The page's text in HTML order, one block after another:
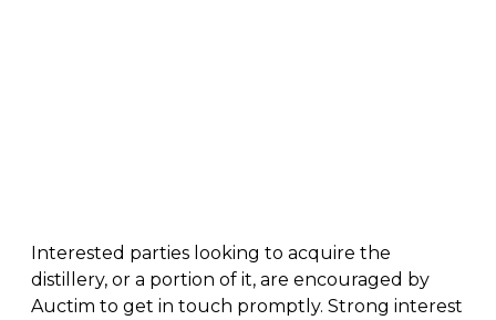
Interested parties looking to acquire the
distillery, or a portion of it, are encouraged by
Auctim to get in touch promptly. Strong interest